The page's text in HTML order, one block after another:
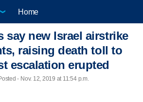
Home
say new Israel airstrike
raising death toll to
escalation erupted
- Nov. 12, 2019 at 11:54 p.m.